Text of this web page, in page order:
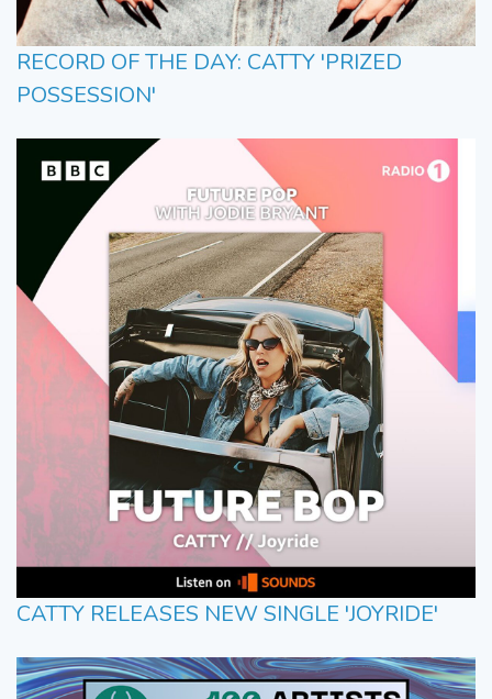
RECORD OF THE DAY: CATTY 'PRIZED
POSSESSION'
CATTY RELEASES NEW SINGLE 'JOYRIDE'